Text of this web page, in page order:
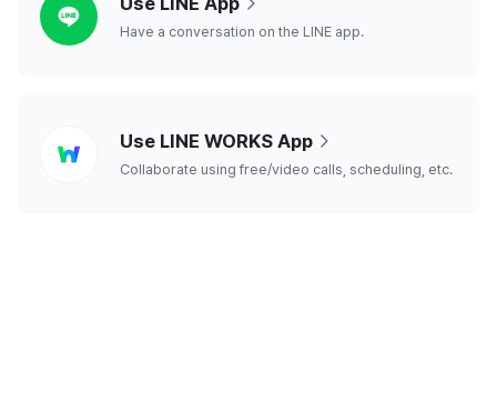
Have a conversation on the LINE app.
worksUse LINE WORKS App
Collaborate using free/video calls, scheduling, etc.